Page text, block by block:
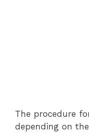
The procedure
depending on